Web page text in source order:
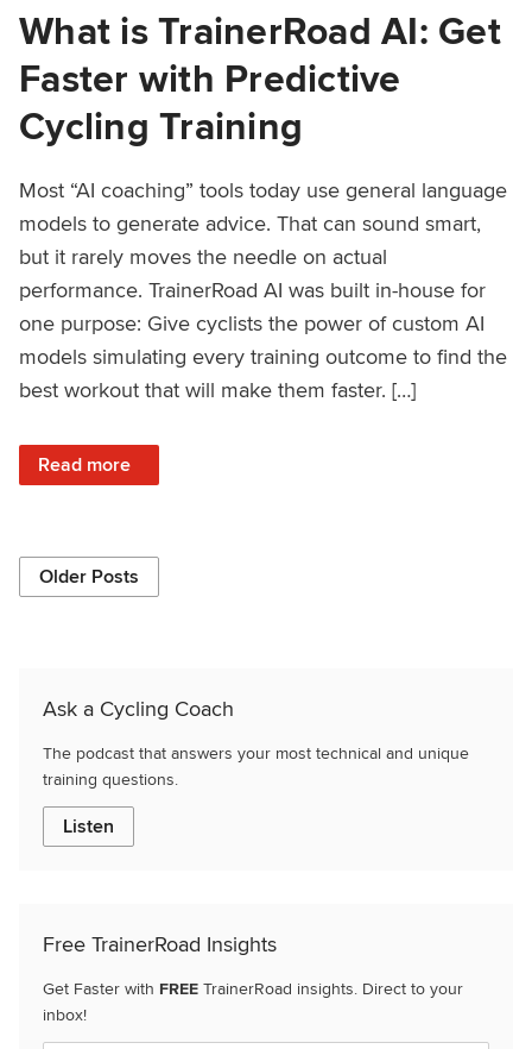
What is TrainerRoad AI: Get
Faster with Predictive
Cycling Training
Most “AI coaching” tools today use general language
models to generate advice. That can sound smart,
but it rarely moves the needle on actual
performance. TrainerRoad AI was built in-house for
one purpose: Give cyclists the power of custom AI
models simulating every training outcome to find the
best workout that will make them faster. […]
Read more
: What is TrainerRoad AI: Get Faster with Predictive
Older Posts
Ask a Cycling Coach
The podcast that answers your most technical and unique
training questions.
Listen
Free TrainerRoad Insights
Get Faster with FREE TrainerRoad insights. Direct to your
inbox!